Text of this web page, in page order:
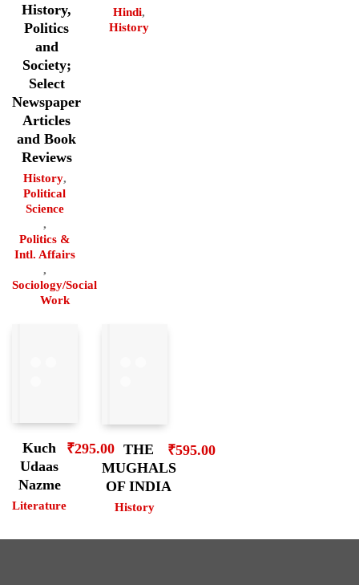
History,
Politics
and
Society;
Select
Newspaper
Articles
and Book
Reviews
History,
Political
Science
,
Politics &
Intl. Affairs
,
Sociology/Social
Work
Hindi,
History
Kuch
Udaas
Nazme
Literature
₹295.00 THE
MUGHALS
OF INDIA
History
₹595.00